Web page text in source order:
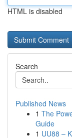
HTML is disabled
Search
Published News
1 The
Guide
1 UU88 –